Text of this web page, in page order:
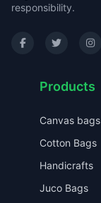
responsibility.
Products
Canvas bags
Cotton Bags
Handicrafts
Juco Bags